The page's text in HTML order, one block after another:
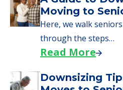
Here are downsizing
need to…
Read More
When Moving